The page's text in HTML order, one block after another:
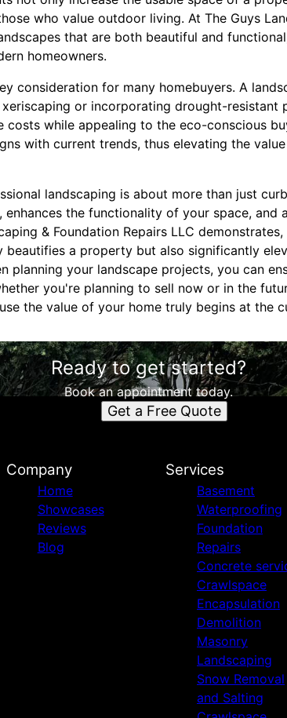
who value outdoor living. At The Guys
that are both beautiful and
homeowners.
consideration for many homebuyers. A
or incorporating drought-resistant
costs while appealing to the eco-conscious
with current trends, thus elevating the
landscaping is about more than just
the functionality of your space, and
& Foundation Repairs LLC
beautifies a property but also significantly
planning your landscape projects, you can
you're planning to sell now or in the
the value of your home truly begins at the
Ready to get started?
Book an appointment today.
Get a Free Quote
Company
Home
Showcases
Reviews
Blog
Services
Basement
Waterproofing
Foundation
Repairs
Concrete
Crawlspace
Encapsulation
Demolition
Masonry
Landscaping
Snow Removal
and Salting